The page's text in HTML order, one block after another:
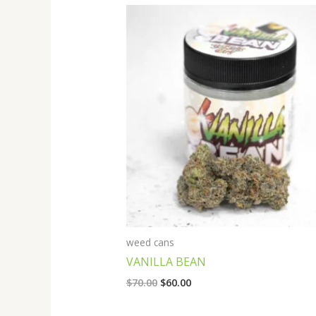
weed cans
VANILLA BEAN
$70.00
$70.00.
$60.00
price
is:
$60.00.